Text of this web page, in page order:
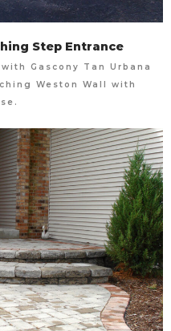
Step Entrance
Gascony Tan Urbana
Weston Wall with